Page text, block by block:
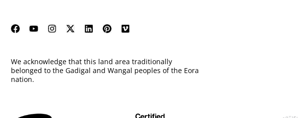
We acknowledge that this land area traditionally
belonged to the Gadigal and Wangal peoples of the Eora
nation.